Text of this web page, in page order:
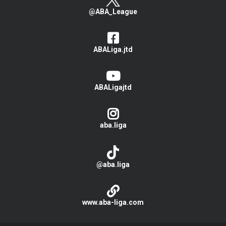
@ABA_League
ABALiga.jtd
ABALigajtd
aba.liga
@aba.liga
www.aba-liga.com